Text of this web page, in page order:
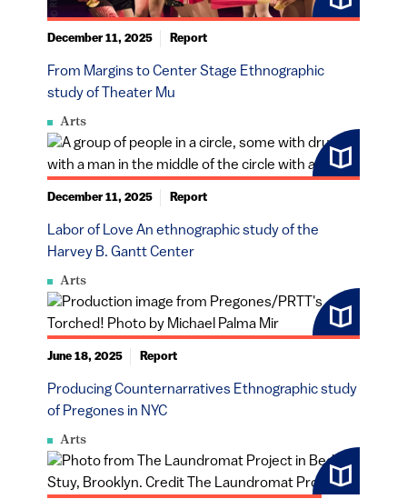
Arts
From Margins to Center Stage Ethnographic
study of Theater Mu
December 11, 2025 Report
Arts
Labor of Love An ethnographic study of the
Harvey B. Gantt Center
December 11, 2025 Report
Arts
Producing Counternarratives Ethnographic study
of Pregones in NYC
June 18, 2025 Report